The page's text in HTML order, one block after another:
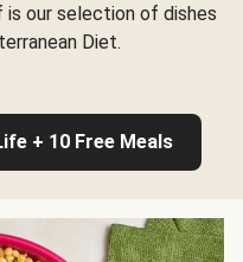
our selection of dishes
Diet.
+ 10 Free Meals